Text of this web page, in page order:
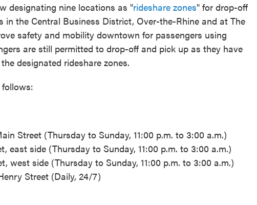
designating nine locations as "rideshare zones" for drop-off
in the Central Business District, Over-the-Rhine and at The
safety and mobility downtown for passengers using
are still permitted to drop-off and pick up as they have
designated rideshare zones.
Street (Thursday to Sunday, 11:00 p.m. to 3:00 a.m.)
east side (Thursday to Sunday, 11:00 p.m. to 3:00 a.m.)
west side (Thursday to Sunday, 11:00 p.m. to 3:00 a.m.)
Street (Daily, 24/7)